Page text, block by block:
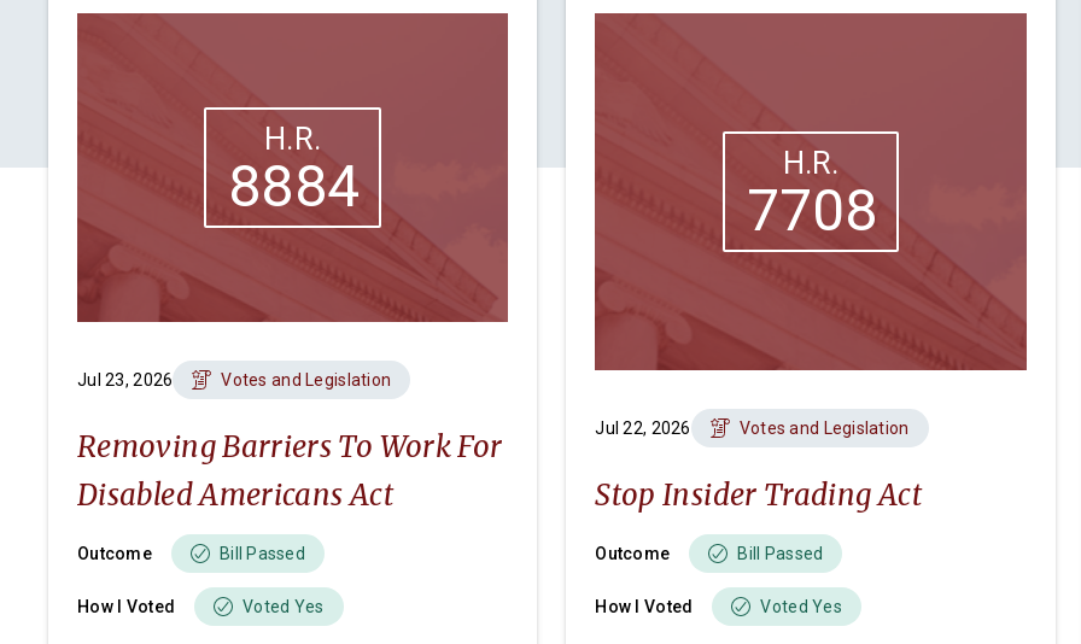
H.R.
8884
Jul 23, 2026 Votes and Legislation
Removing Barriers To Work For
Disabled Americans Act
Outcome Bill Passed
How I Voted Voted Yes
H.R.
7708
Jul 22, 2026 Votes and Legislation
Stop Insider Trading Act
Outcome Bill Passed
How I Voted Voted Yes